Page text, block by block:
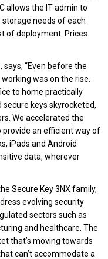
allows the IT admin to
needs of each
of deployment. Prices
says, “Even before the
was on the rise.
to home practically
keys skyrocketed,
We accelerated the
provide an efficient way of
iPads and Android
data, wherever
Secure Key 3NX family,
evolving security
sectors such as
and healthcare. The
that’s moving towards
can’t accommodate a